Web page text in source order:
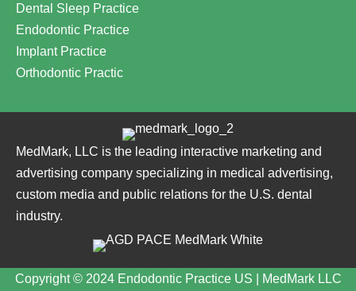
Dental Sleep Practice
Endodontic Practice
Implant Practice
Orthodontic Practic
MedMark, LLC is the leading interactive marketing and
advertising company specializing in medical advertising,
custom media and public relations for the U.S. dental
industry.
Copyright © 2024 Endodontic Practice US | MedMark LLC